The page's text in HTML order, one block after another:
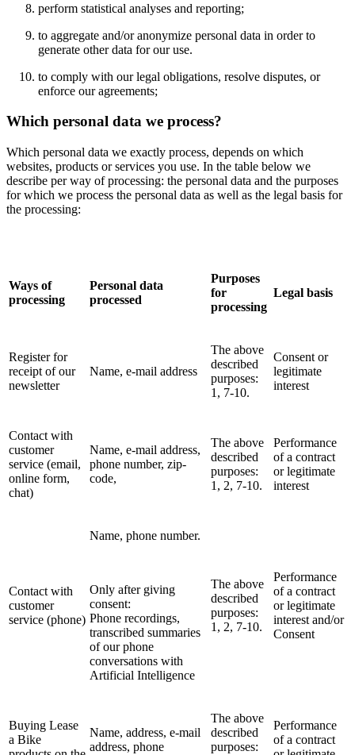
perform statistical analyses and reporting;
to aggregate and/or anonymize personal data in order to
generate other data for our use.
to comply with our legal obligations, resolve disputes, or
enforce our agreements;
Which personal data we process?
Which personal data we exactly process, depends on which
websites, products or services you use. In the table below we
describe per way of processing: the personal data and the purposes
for which we process the personal data as well as the legal basis for
the processing:
Ways of
processing
Personal data
processed
Purposes
for
processing
Legal basis
Register for
receipt of our
newsletter
Name, e-mail address
The above
described
purposes:
1, 7-10.
Consent or
legitimate
interest
Contact with
customer
service (email,
online form,
chat)
Name, e-mail address,
phone number, zip-
code,
The above
described
purposes:
1, 2, 7-10.
Performance
of a contract
or legitimate
interest
Contact with
customer
service (phone)
Name, phone number.
Only after giving
consent:
Phone recordings,
transcribed summaries
of our phone
conversations with
Artificial Intelligence
The above
described
purposes:
1, 2, 7-10.
Performance
of a contract
or legitimate
interest and/or
Consent
Buying Lease
a Bike
Name, address, e-mail
address, phone
The above
described
purposes:
Performance
of a contract